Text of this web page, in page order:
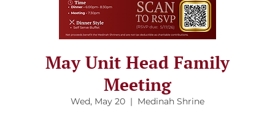
May Unit Head Family
Meeting
Wed, May 20
  |
Medinah Shrine